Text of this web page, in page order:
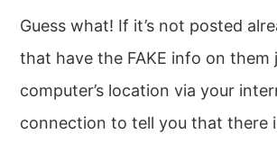
Guess what! If it’s not posted
that have the FAKE info on them
computer’s location via your
connection to tell you that there